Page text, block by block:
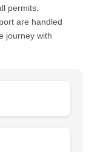
permits,
are handled
journey with